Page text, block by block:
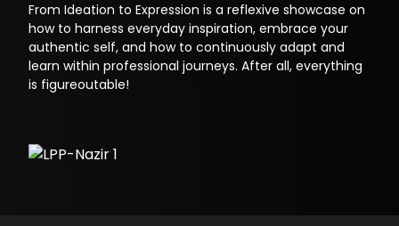
From Ideation to Expression is a reflexive showcase on
how to harness everyday inspiration, embrace your
authentic self, and how to continuously adapt and
learn within professional journeys. After all, everything
is figureoutable!